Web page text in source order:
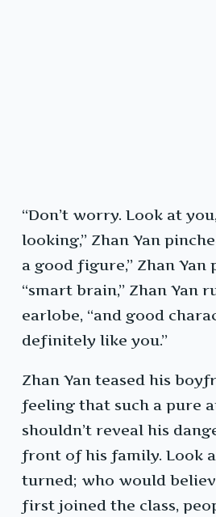
“Don’t worry. Look at
looking,” Zhan Yan
a good figure,” Zhan Yan
“smart brain,” Zhan Yan
earlobe, “and good
definitely like you.”
Zhan Yan teased his
feeling that such a pure
shouldn’t reveal his
front of his family. Look
turned; who would
first joined the class,